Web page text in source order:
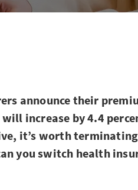
announce their
increase by 4.4
it’s worth
you switch health